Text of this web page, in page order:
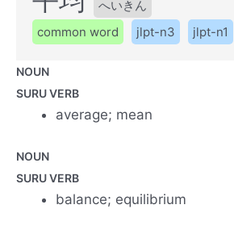
へいきん
common word
jlpt-n3 jlpt-n1
NOUN
SURU VERB
average; mean
NOUN
SURU VERB
balance; equilibrium